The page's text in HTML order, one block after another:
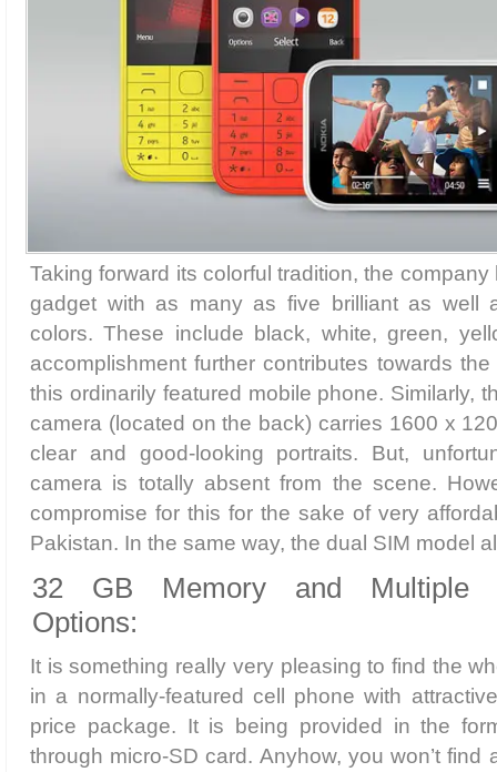
Taking forward its colorful tradition, the
gadget with as many as five brilliant as well
colors. These include black, white, green,
accomplishment further contributes towards
this ordinarily featured mobile phone. Similarly,
camera (located on the back) carries 1600 x
clear and good-looking portraits. But,
camera is totally absent from the scene.
compromise for this for the sake of very
Pakistan. In the same way, the dual SIM model
32 GB Memory and Multiple
Options:
It is something really very pleasing to find the
in a normally-featured cell phone with
price package. It is being provided in the
through micro-SD card. Anyhow, you won’t find